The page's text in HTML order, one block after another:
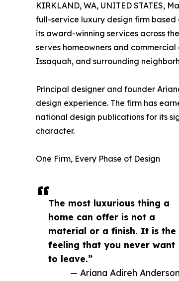
The most luxurious thing a
home can offer is not a
material or a finish. It is the
feeling that you never want
to leave.”
— Ariana Adireh Anderson
KIRKLAND, WA, UNITED STATES,
full-service luxury design firm based
its award-winning services across
serves homeowners and
Issaquah, and surrounding
Principal designer and founder
design experience. The firm has
national design publications for its
character.
One Firm, Every Phase of Design